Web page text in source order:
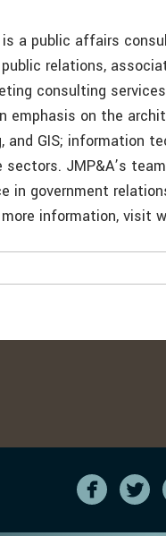
a public affairs
relations,
consulting
emphasis on the
and GIS; information
JMP&A’s
in government
information, visit